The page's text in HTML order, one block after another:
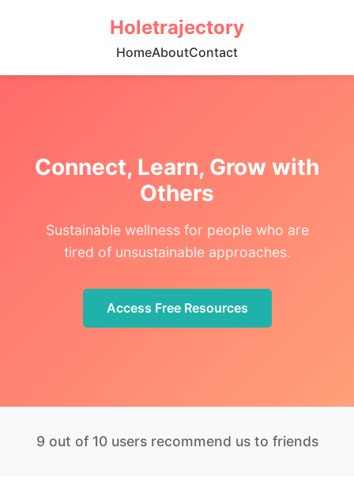
Holetrajectory
HomeAboutContact
Connect, Learn, Grow with
Others
Sustainable wellness for people who are
tired of unsustainable approaches.
Access Free Resources
9 out of 10 users recommend us to friends